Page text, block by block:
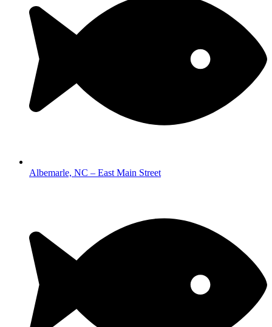
Albemarle, NC – East Main Street